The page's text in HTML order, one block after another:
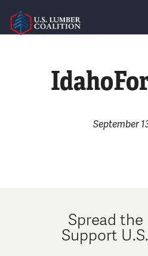
POLICY &
September
Spread
Support